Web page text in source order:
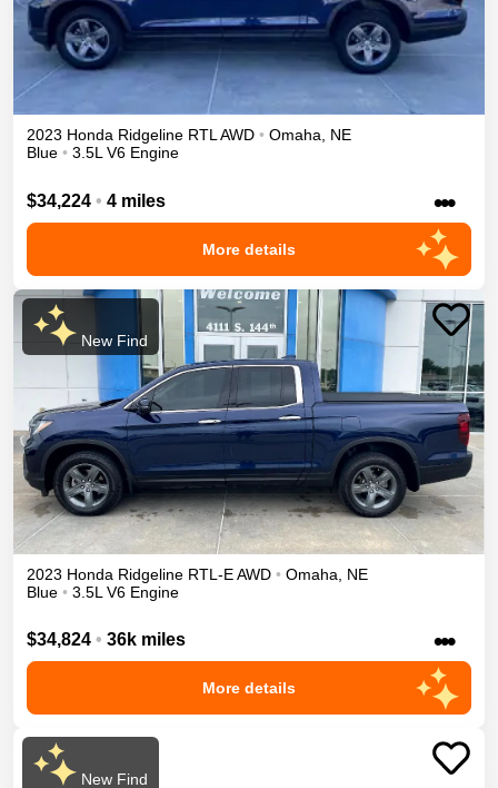
2023 Honda Ridgeline RTLAWD • Omaha, NE
Blue • 3.5L V6 Engine
$34,224 • 4 miles •••
More details
New Find
2023 Honda Ridgeline RTL-EAWD • Omaha
NE
Blue • 3.5L V6 Engine
$34,824 • 36k miles •••
More details
New Find